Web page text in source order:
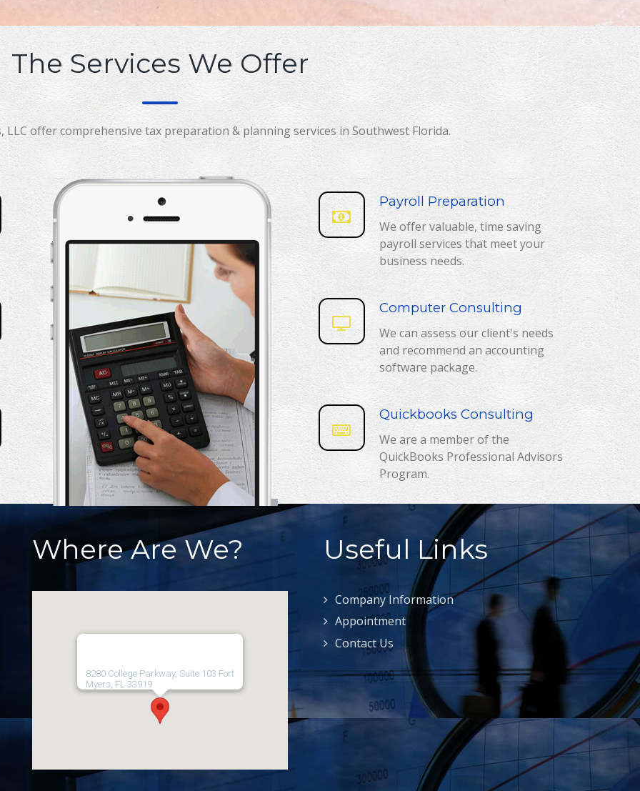
The Services We Offer
LLC offer comprehensive tax preparation & planning services in Southwest Florida.
Payroll Preparation
We offer valuable, time saving
payroll services that meet your
business needs.
Computer Consulting
We can assess our client's needs
and recommend an accounting
software package.
Quickbooks Consulting
We are a member of the
QuickBooks Professional Advisors
Program.
Where Are We?
8280 College Parkway, Suite 103 Fort
Myers, FL 33919
Useful Links
Company Information
Appointment
Contact Us